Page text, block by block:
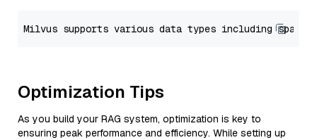
Optimization Tips
As you build your RAG system, optimization is key to
ensuring peak performance and efficiency. While setting up